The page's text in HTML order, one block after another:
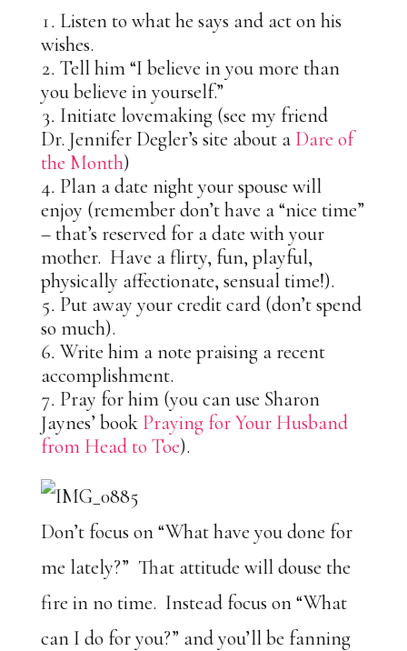
Listen to what he says and act on his
wishes.
Tell him “I believe in you more than
you believe in yourself.”
Initiate lovemaking (see my friend
Dr. Jennifer Degler’s site about a Dare of
the Month)
Plan a date night your spouse will
enjoy (remember don’t have a “nice time”
– that’s reserved for a date with your
mother. Have a flirty, fun, playful,
physically affectionate, sensual time!).
Put away your credit card (don’t spend
so much).
Write him a note praising a recent
accomplishment.
Pray for him (you can use Sharon
Jaynes’ book Praying for Your Husband
from Head to Toe).
Don’t focus on “What have you done for
me lately?” That attitude will douse the
fire in no time. Instead focus on “What
can I do for you?” and you’ll be fanning